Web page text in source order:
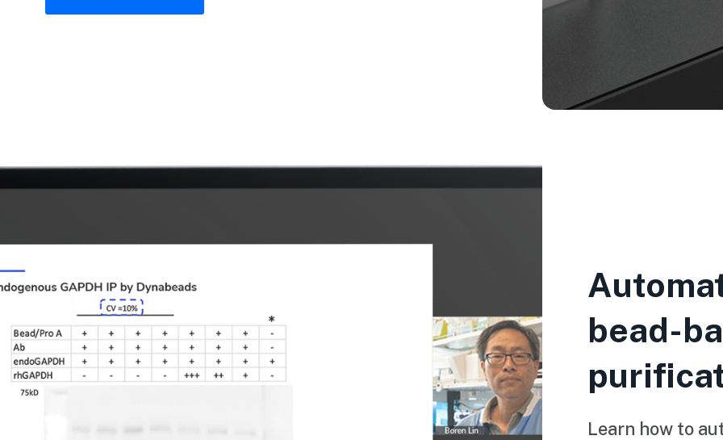
bead-
Learn how to